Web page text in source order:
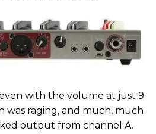
with the volume at just 9
raging, and much, much
output from channel A.